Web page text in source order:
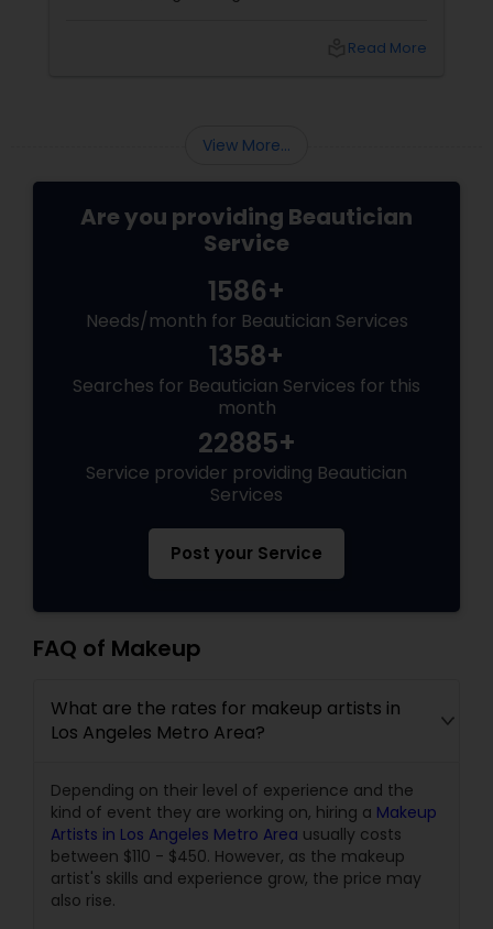
popular choices for brides-to-be. Both offer a
Read More
View More...
Are you providing Beautician
Service
1586+
Needs/month for Beautician Services
1358+
Searches for Beautician Services for this
month
22885+
Service provider providing Beautician
Services
Post your Service
FAQ of Makeup
What are the rates for makeup artists in
Los Angeles Metro Area?
Depending on their level of experience and the
kind of event they are working on, hiring a Makeup
Artists in Los Angeles Metro Area usually costs
between $110 - $450. However, as the makeup
artist's skills and experience grow, the price may
also rise.